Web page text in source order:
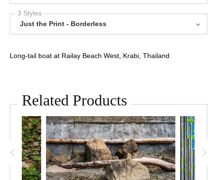
3 Styles
Just the Print - Borderless
Long-tail boat at Railay Beach West, Krabi, Thailand
Related Products